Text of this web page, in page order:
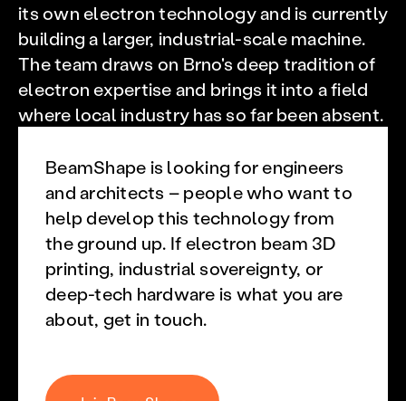
its own electron technology and is currently
building a larger, industrial-scale machine.
The team draws on Brno's deep tradition of
electron expertise and brings it into a field
where local industry has so far been absent.
BeamShape is looking for engineers
and architects – people who want to
help develop this technology from
the ground up. If electron beam 3D
printing, industrial sovereignty, or
deep-tech hardware is what you are
about, get in touch.